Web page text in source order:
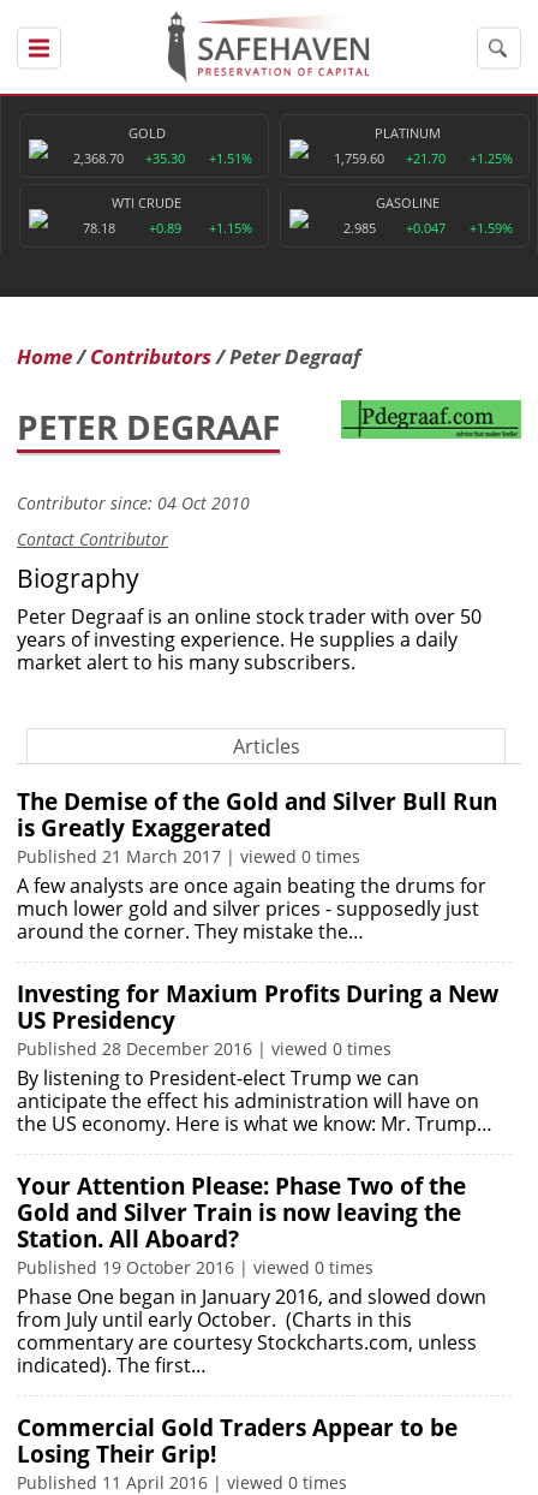
GOLD
2,368.70
+35.30 +1.51%
PLATINUM
1,759.60
+21.70 +1.25%
WTI CRUDE
78.18
+0.89 +1.15%
GASOLINE
2.985
+0.047 +1.59%
Home Contributors Peter Degraaf
PETER DEGRAAF
Contributor since: 04 Oct 2010
Contact Contributor
Biography
Peter Degraaf is an online stock trader with over 50
years of investing experience. He supplies a daily
market alert to his many subscribers.
Articles
The Demise of the Gold and Silver Bull Run
is Greatly Exaggerated
Published 21 March 2017 | viewed 0 times
A few analysts are once again beating the drums for
much lower gold and silver prices - supposedly just
around the corner. They mistake the…
Investing for Maxium Profits During a New
US Presidency
Published 28 December 2016 | viewed 0 times
By listening to President-elect Trump we can
anticipate the effect his administration will have on
the US economy. Here is what we know: Mr. Trump…
Your Attention Please: Phase Two of the
Gold and Silver Train is now leaving the
Station. All Aboard?
Published 19 October 2016 | viewed 0 times
Phase One began in January 2016, and slowed down
from July until early October. (Charts in this
commentary are courtesy Stockcharts.com, unless
indicated). The first…
Commercial Gold Traders Appear to be
Losing Their Grip!
Published 11 April 2016 | viewed 0 times